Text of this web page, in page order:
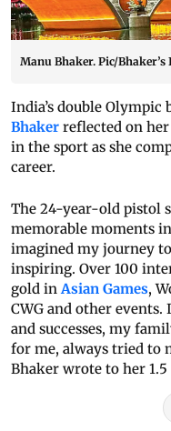
Manu Bhaker. Pic/
India’s double
Bhaker reflected on
in the sport as she
career.
The 24-year-old pistol
memorable moments
imagined my journey
inspiring. Over 100
gold inAsian Games,
CWG and other
and successes, my
for me, always tried to
Bhaker wrote to her